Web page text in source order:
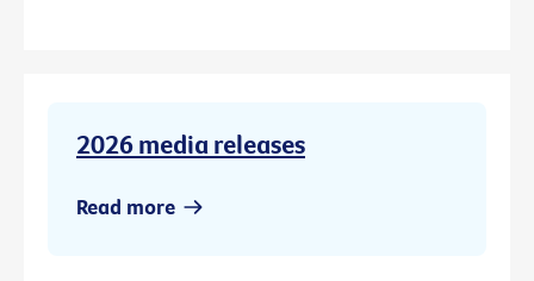
2026 media releases
Read more